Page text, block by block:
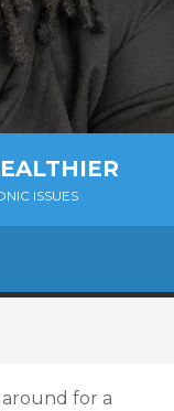
ISSUES
around for a